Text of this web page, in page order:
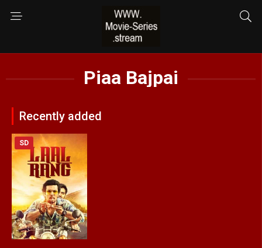
Piaa Bajpai
Recently added
SD